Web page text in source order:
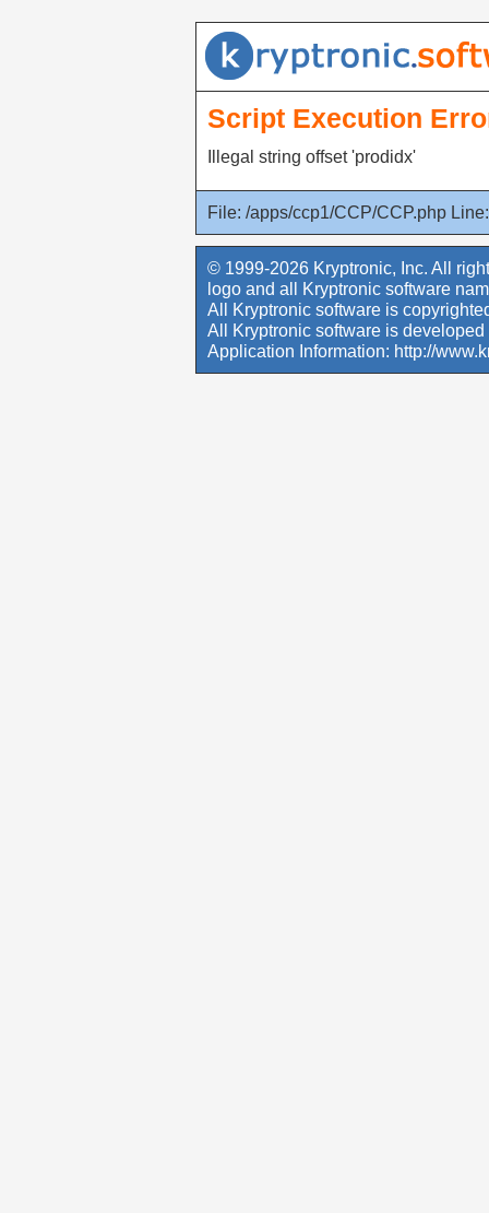
Script Execution
Illegal string offset 'prodidx'
File: /apps/ccp1/CCP/CCP.php
© 1999-2026 Kryptronic, Inc. All
logo and all Kryptronic software
All Kryptronic software is
All Kryptronic software is
Application Information: http://